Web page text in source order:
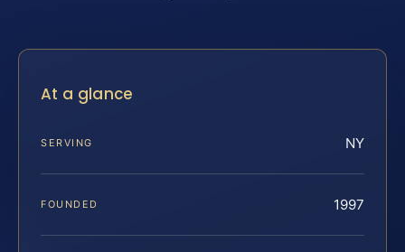
At a glance
SERVING NY
FOUNDED 1997